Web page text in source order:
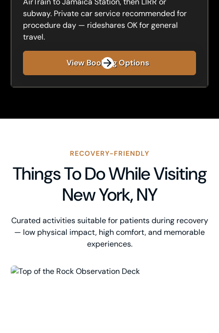
subway. Private car service recommended for
procedure day — rideshares OK for general
travel.
View Booking Options
RECOVERY-FRIENDLY
Things To Do While Visiting
New York, NY
Curated activities suitable for patients during recovery
— low physical impact, high comfort, and memorable
experiences.